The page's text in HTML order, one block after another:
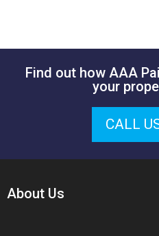
Find out how AAA
your
CALL
About Us